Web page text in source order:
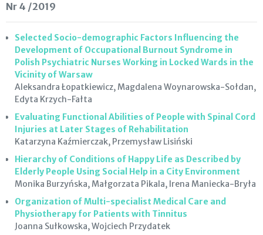
Nr 4 /2019
Selected Socio-demographic Factors Influencing the
Development of Occupational Burnout Syndrome in
Polish Psychiatric Nurses Working in Locked Wards in the
Vicinity of Warsaw
Aleksandra Łopatkiewicz, Magdalena Woynarowska-Sołdan,
Edyta Krzych-Fałta
Evaluating Functional Abilities of People with Spinal Cord
Injuries at Later Stages of Rehabilitation
Katarzyna Kaźmierczak, Przemysław Lisiński
Hierarchy of Conditions of Happy Life as Described by
Elderly People Using Social Help in a City Environment
Monika Burzyńska, Małgorzata Pikala, Irena Maniecka-Bryła
Organization of Multi-specialist Medical Care and
Physiotherapy for Patients with Tinnitus
Joanna Sułkowska, Wojciech Przydatek